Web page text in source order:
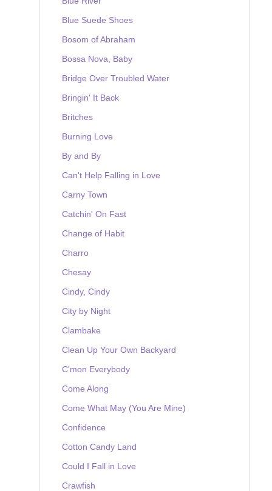
Blue Suede Shoes
Bosom of Abraham
Bossa Nova, Baby
Bridge Over Troubled Water
Bringin' It Back
Britches
Burning Love
By and By
Can't Help Falling in Love
Carny Town
Catchin' On Fast
Change of Habit
Charro
Chesay
Cindy, Cindy
City by Night
Clambake
Clean Up Your Own Backyard
C'mon Everybody
Come Along
Come What May (You Are Mine)
Confidence
Cotton Candy Land
Could I Fall in Love
Crawfish